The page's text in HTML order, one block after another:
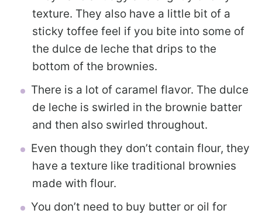
texture. They also have a little bit of a
sticky toffee feel if you bite into some of
the dulce de leche that drips to the
bottom of the brownies.
There is a lot of caramel flavor. The dulce
de leche is swirled in the brownie batter
and then also swirled throughout.
Even though they don’t contain flour, they
have a texture like traditional brownies
made with flour.
You don’t need to buy butter or oil for